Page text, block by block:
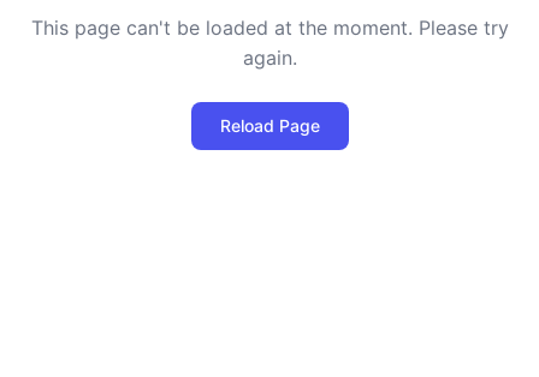
This page can't be loaded at the moment. Please try
again.
Reload Page